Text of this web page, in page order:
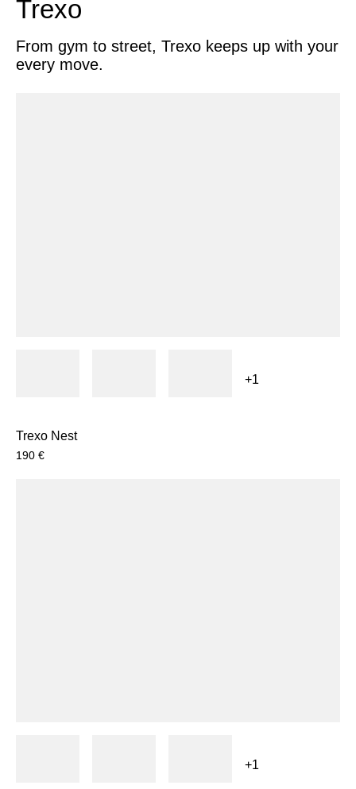
Trexo
From gym to street, Trexo keeps up with your
every move.
+1
Trexo Nest
190 €
+1